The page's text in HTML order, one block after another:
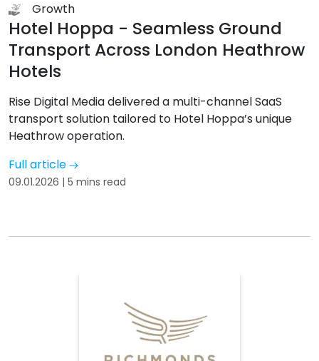
Growth
Hotel Hoppa - Seamless Ground
Transport Across London Heathrow
Hotels
Rise Digital Media delivered a multi-channel SaaS
transport solution tailored to Hotel Hoppa’s unique
Heathrow operation.
Full article
09.01.2026 | 5 mins read